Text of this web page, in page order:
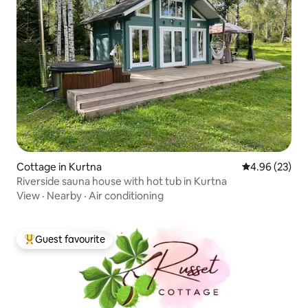
Cottage in Kurtna 4.96 out of 5
4.96 (23)
Riverside sauna house with hot tub in Kurtna
View · Nearby · Air conditioning
Top guest favourite
Guest favourite